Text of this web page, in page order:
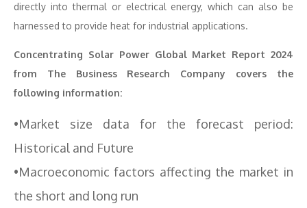
directly into thermal or electrical energy, which can also be
harnessed to provide heat for industrial applications.
Concentrating Solar Power Global Market Report 2024
from The Business Research Company covers the
following information:
•Market size data for the forecast period:
Historical and Future
•Macroeconomic factors affecting the market in
the short and long run